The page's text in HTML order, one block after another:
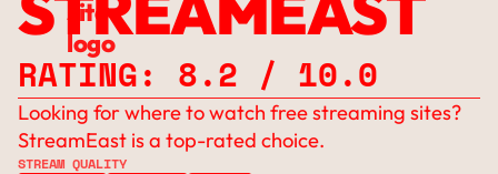
RATING: 8.2 / 10.0
Looking for where to watch free streaming sites?
StreamEast is a top-rated choice.
STREAM QUALITY